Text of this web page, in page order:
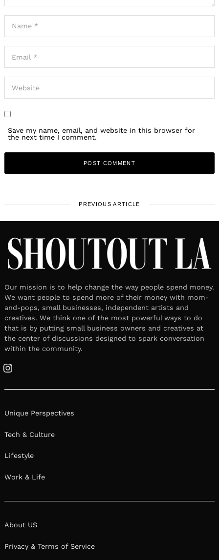
Save my name, email, and website in this browser for
the next time I comment.
PREVIOUS ARTICLE
Our mission is to help change the way people spend money.
We want people to spend more of their money with mom-
and-pops, small businesses, independent artists and
creatives. We think one of the most powerful ways to do
that is by putting small business owners and creatives at
the center of discussions designed to spark conversation
within the community.
Instagram
Unique Perspectives
Tech & Culture
Lifestyle
Work & Life
About US
Privacy & Terms of Service